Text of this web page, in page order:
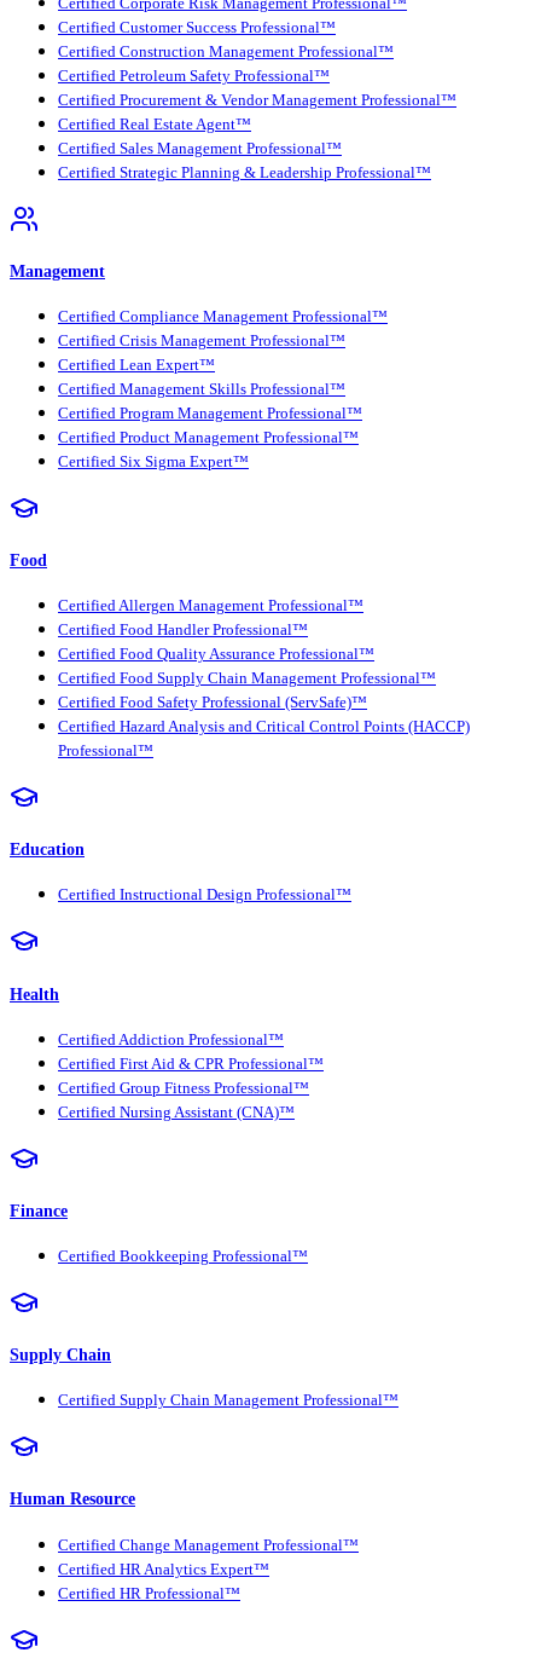
Certified Customer Success Professional™
Certified Construction Management Professional™
Certified Petroleum Safety Professional™
Certified Procurement & Vendor Management Professional™
Certified Real Estate Agent™
Certified Sales Management Professional™
Certified Strategic Planning & Leadership Professional™
Management
Certified Compliance Management Professional™
Certified Crisis Management Professional™
Certified Lean Expert™
Certified Management Skills Professional™
Certified Program Management Professional™
Certified Product Management Professional™
Certified Six Sigma Expert™
Food
Certified Allergen Management Professional™
Certified Food Handler Professional™
Certified Food Quality Assurance Professional™
Certified Food Supply Chain Management Professional™
Certified Food Safety Professional (ServSafe)™
Certified Hazard Analysis and Critical Control Points (HACCP)
Professional™
Education
Certified Instructional Design Professional™
Health
Certified Addiction Professional™
Certified First Aid & CPR Professional™
Certified Group Fitness Professional™
Certified Nursing Assistant (CNA)™
Finance
Certified Bookkeeping Professional™
Supply Chain
Certified Supply Chain Management Professional™
Human Resource
Certified Change Management Professional™
Certified HR Analytics Expert™
Certified HR Professional™